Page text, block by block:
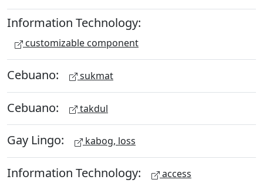
Information Technology:
customizable component
Cebuano: sukmat
Cebuano: takdul
Gay Lingo: kabog, loss
Information Technology: access